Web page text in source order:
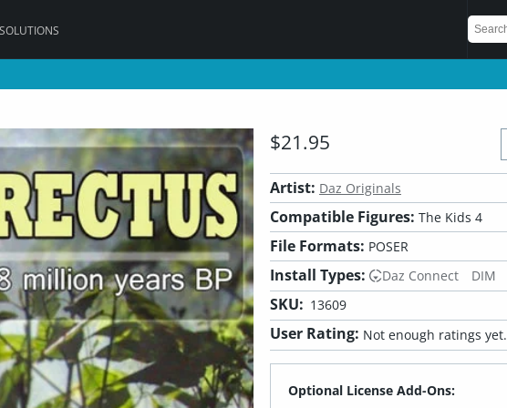
$21.95
Artist: Daz Originals
Compatible Figures: The Kids 4
File Formats: POSER
Install Types: Daz Connect DIM
SKU: 13609
User Rating: Not enough ratings yet.
Optional License Add-Ons: